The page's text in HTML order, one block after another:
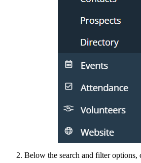
Below the search and filter options,